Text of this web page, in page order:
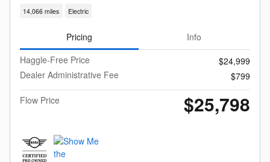
14,066 miles Electric
Pricing
Info
Haggle-Free Price
$24,999
Dealer Administrative Fee
$799
Flow Price
$25,798